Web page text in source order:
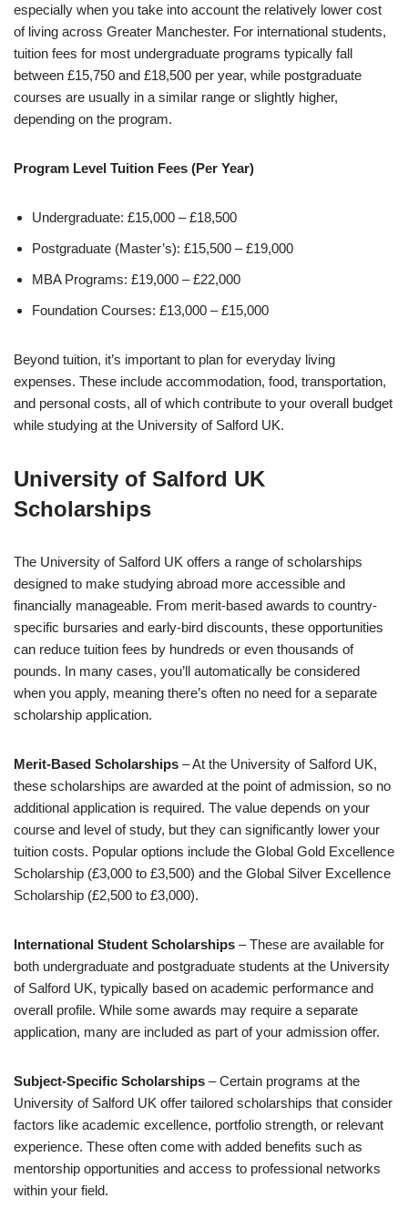
especially when you take into account the relatively lower cost
of living across Greater Manchester. For international students,
tuition fees for most undergraduate programs typically fall
between £15,750 and £18,500 per year, while postgraduate
courses are usually in a similar range or slightly higher,
depending on the program.
Program Level Tuition Fees (Per Year)
Undergraduate: £15,000 – £18,500
Postgraduate (Master’s): £15,500 – £19,000
MBA Programs: £19,000 – £22,000
Foundation Courses: £13,000 – £15,000
Beyond tuition, it’s important to plan for everyday living
expenses. These include accommodation, food, transportation,
and personal costs, all of which contribute to your overall budget
while studying at the University of Salford UK.
University of Salford UK
Scholarships
The University of Salford UK offers a range of scholarships
designed to make studying abroad more accessible and
financially manageable. From merit-based awards to country-
specific bursaries and early-bird discounts, these opportunities
can reduce tuition fees by hundreds or even thousands of
pounds. In many cases, you’ll automatically be considered
when you apply, meaning there’s often no need for a separate
scholarship application.
Merit-Based Scholarships – At the University of Salford UK,
these scholarships are awarded at the point of admission, so no
additional application is required. The value depends on your
course and level of study, but they can significantly lower your
tuition costs. Popular options include the Global Gold Excellence
Scholarship (£3,000 to £3,500) and the Global Silver Excellence
Scholarship (£2,500 to £3,000).
International Student Scholarships – These are available for
both undergraduate and postgraduate students at the University
of Salford UK, typically based on academic performance and
overall profile. While some awards may require a separate
application, many are included as part of your admission offer.
Subject-Specific Scholarships – Certain programs at the
University of Salford UK offer tailored scholarships that consider
factors like academic excellence, portfolio strength, or relevant
experience. These often come with added benefits such as
mentorship opportunities and access to professional networks
within your field.